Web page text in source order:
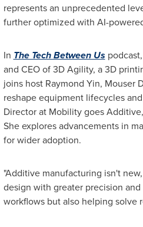
represents an unprecedented
further optimized with AI-
In The Tech Between Uspodcast,
and CEO of 3D Agility, a 3D
joins host Raymond Yin, Mouser
reshape equipment lifecycles
Director at Mobility goes
She explores advancements in
for wider adoption.
"Additive manufacturing isn't
design with greater precision
workflows but also helping solve